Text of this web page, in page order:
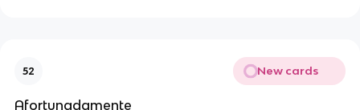
52 New cards
Afortunadamente